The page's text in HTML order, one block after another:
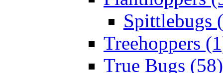
Spittlebugs
Treehoppers
True Bugs (58)